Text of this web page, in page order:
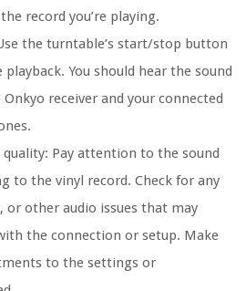
record you’re playing.
the turntable’s start/stop button
You should hear the sound
receiver and your connected
Pay attention to the sound
to the vinyl record. Check for any
other audio issues that may
the connection or setup. Make
to the settings or